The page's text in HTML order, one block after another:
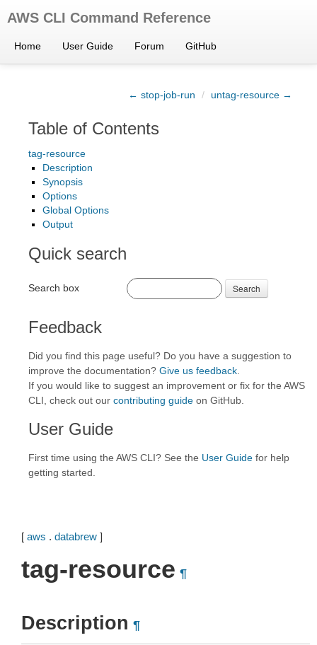
AWS CLI Command Reference
Home User Guide Forum GitHub
← stop-job-run / untag-resource →
Table of Contents
tag-resource
Description
Synopsis
Options
Global Options
Output
Quick search
Search box Search
Feedback
Did you find this page useful? Do you have a suggestion to
improve the documentation? Give us feedback
If you would like to suggest an improvement or fix for the AWS
CLI, check out our contributing guide on GitHub.
User Guide
First time using the AWS CLI? See the User Guide for help
getting started.
[ aws . databrew ]
tag-resource ¶
Description ¶